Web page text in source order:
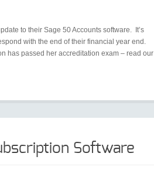
to their Sage 50 Accounts software. It’s
with the end of their financial year end.
has passed her accreditation exam – read our
Software